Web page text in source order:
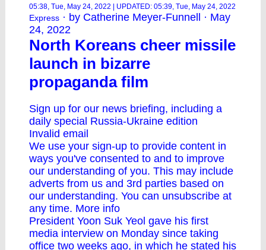
05:38, Tue, May 24, 2022 | UPDATED: 05:39, Tue, May 24, 2022
Express · by Catherine Meyer-Funnell · May
24, 2022
North Koreans cheer missile
launch in bizarre
propaganda film
Sign up for our news briefing, including a
daily special Russia-Ukraine edition
Invalid email
We use your sign-up to provide content in
ways you've consented to and to improve
our understanding of you. This may include
adverts from us and 3rd parties based on
our understanding. You can unsubscribe at
any time. More info
President Yoon Suk Yeol gave his first
media interview on Monday since taking
office two weeks ago, in which he stated his